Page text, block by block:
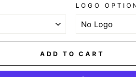
LOGO
ADD TO CART